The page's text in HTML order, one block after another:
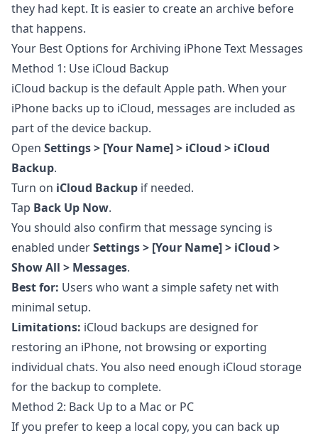
they had kept. It is easier to create an archive before
that happens.
Your Best Options for Archiving iPhone Text Messages
Method 1: Use iCloud Backup
iCloud backup is the default Apple path. When your
iPhone backs up to iCloud, messages are included as
part of the device backup.
Open Settings > [Your Name] > iCloud > iCloud
Backup.
Turn on iCloud Backup if needed.
Tap Back Up Now.
You should also confirm that message syncing is
enabled underSettings > [Your Name] > iCloud >
Show All > Messages.
Best for: Users who want a simple safety net with
minimal setup.
Limitations: iCloud backups are designed for
restoring an iPhone, not browsing or exporting
individual chats. You also need enough iCloud storage
for the backup to complete.
Method 2: Back Up to a Mac or PC
If you prefer to keep a local copy, you can back up